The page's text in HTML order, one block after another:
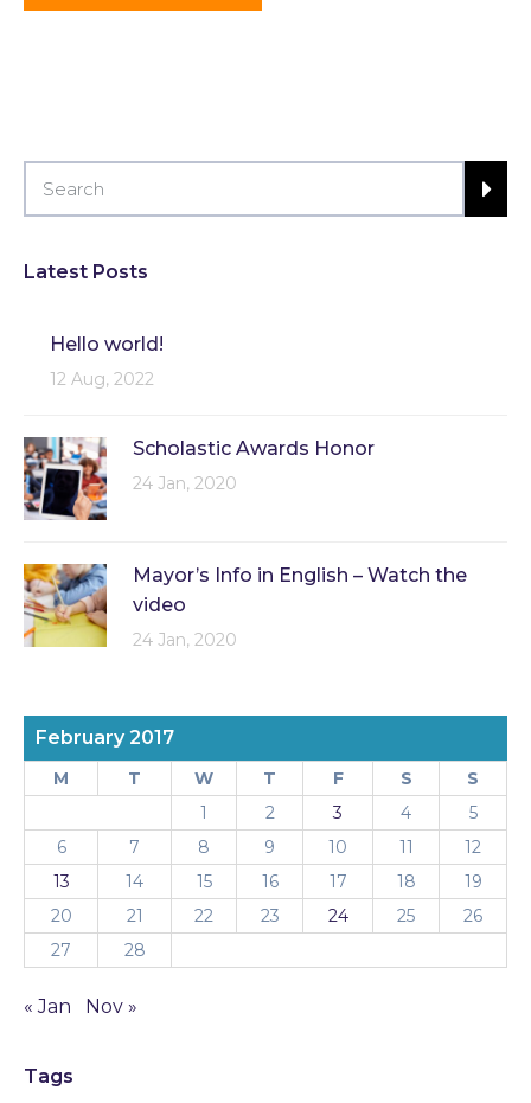
Latest Posts
Hello world!
12 Aug, 2022
Scholastic Awards Honor
24 Jan, 2020
Mayor’s Info in English – Watch the
video
24 Jan, 2020
February 2017
M T W T F S
S
1
2 3 4
5
6
7 8 9 10 11
12
13
14 15 16 17 18
19
20
21 22 23 24 25
26
27
28
« Jan Nov »
Tags